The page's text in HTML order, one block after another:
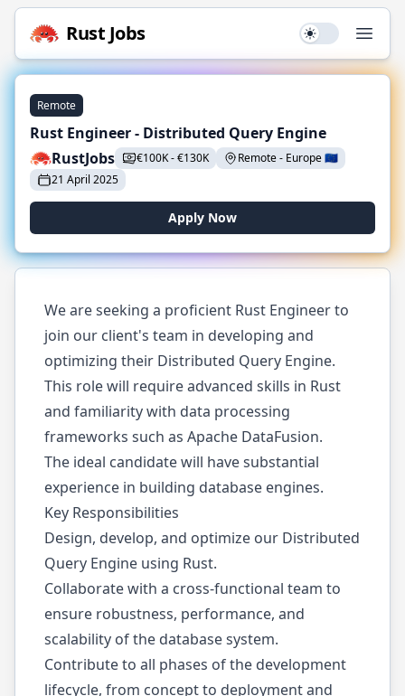
Rust Jobs Use setting
Remote
Rust Engineer - Distributed Query Engine
RustJobs
€100K-€130K Remote- Europe🇪🇺
21 April 2025
Apply Now
We are seeking a proficient Rust Engineer to
join our client's team in developing and
optimizing their Distributed Query Engine.
This role will require advanced skills in Rust
and familiarity with data processing
frameworks such as Apache DataFusion.
The ideal candidate will have substantial
experience in building database engines.
Key Responsibilities
Design, develop, and optimize our Distributed
Query Engine using Rust.
Collaborate with a cross-functional team to
ensure robustness, performance, and
scalability of the database system.
Contribute to all phases of the development
lifecycle, from concept to deployment and